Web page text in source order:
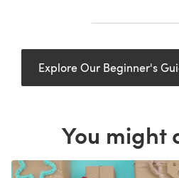
Explore Our Beginner's
You might